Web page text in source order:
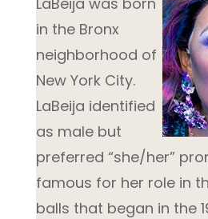
in the Bronx
neighborhood of
New York City.
LaBeija identified
as male but
preferred “she/her”
famous for her role in
balls that began in the